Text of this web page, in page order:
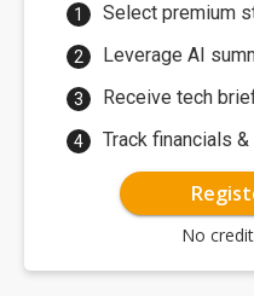
Select premium
Leverage AI
Receive tech
Track financials
No